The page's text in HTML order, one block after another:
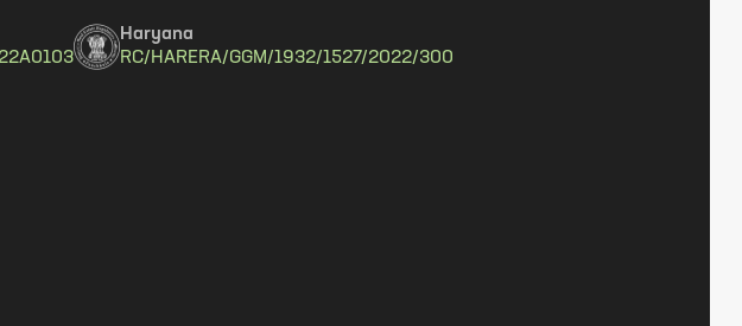
Haryana
RC/HARERA/GGM/1932/1527/2022/300